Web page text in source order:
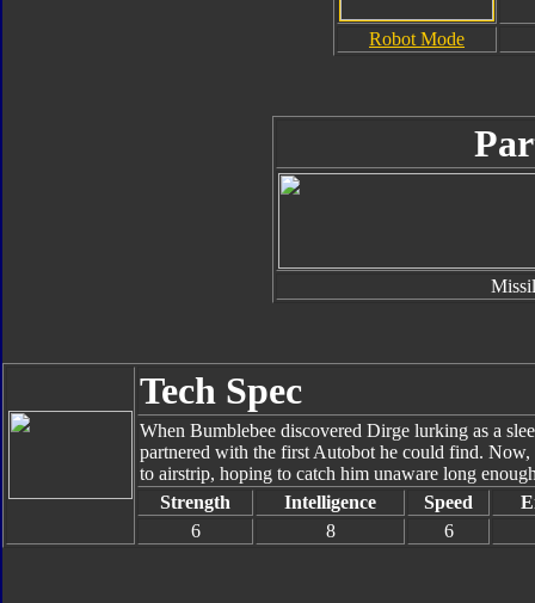
Robot Mode
Tech Spec
When Bumblebee discovered Dirge lurking as a
partnered with the first Autobot he could find.
to airstrip, hoping to catch him unaware long
Strength
Intelligence Speed
6
8 6